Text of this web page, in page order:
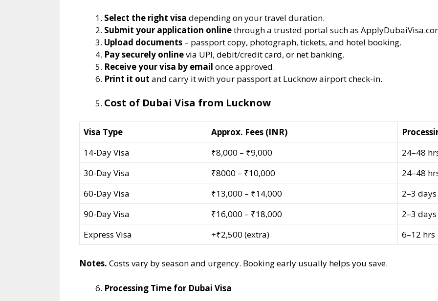
Select the right visa depending on your travel duration.
Submit your application onlinethrough a trusted portal such as
Upload documents – passport copy, photograph, tickets, and hotel booking.
Pay securely onlinevia UPI, debit/credit card, or net banking.
Receive your visa by email once approved.
Print it out and carry it with your passport at Lucknow airport check-in.
Cost of Dubai Visa from Lucknow
Visa Type Approx. Fees (INR)
14-Day Visa
₹8,000 – ₹9,000
24–48
30-Day Visa
₹8000 – ₹10,000
24–48
60-Day Visa
₹13,000 – ₹14,000
2–3 days
90-Day Visa
₹16,000 – ₹18,000
2–3 days
Express Visa
+₹2,500 (extra) 6–12 hrs
Notes. Costs vary by season and urgency. Booking early usually helps you save.
Processing Time for Dubai Visa